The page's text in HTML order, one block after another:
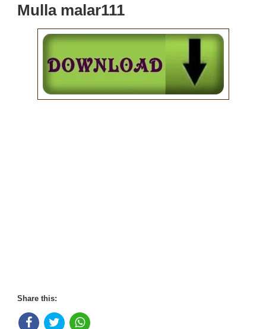
Mulla malar111
Share this: